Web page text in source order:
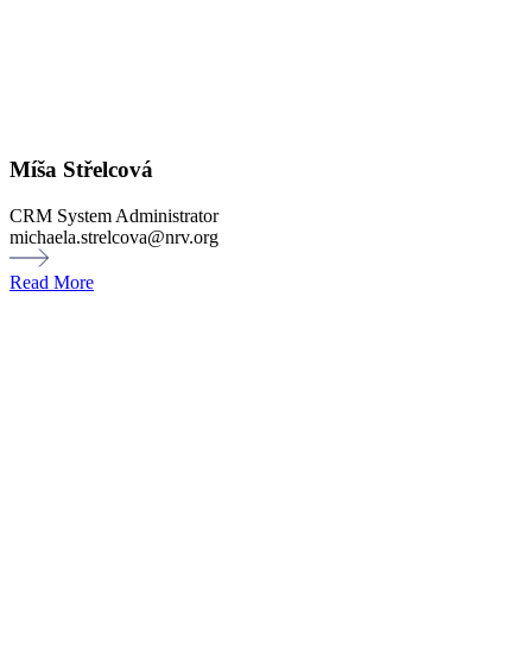
Míša Střelcová
CRM System Administrator
michaela.strelcova@nrv.org
Read More